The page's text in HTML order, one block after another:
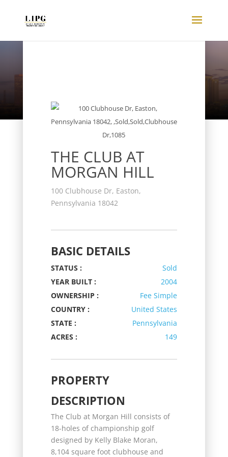
Listings
THE CLUB AT
MORGAN HILL
100 Clubhouse Dr, Easton,
Pennsylvania 18042
BASIC DETAILS
STATUS :
Sold
YEAR BUILT :
2004
OWNERSHIP :
Fee Simple
COUNTRY :
United States
STATE :
Pennsylvania
ACRES :
149
PROPERTY
DESCRIPTION
The Club at Morgan Hill consists of
18-holes of championship golf
designed by Kelly Blake Moran,
8,104 square foot clubhouse and